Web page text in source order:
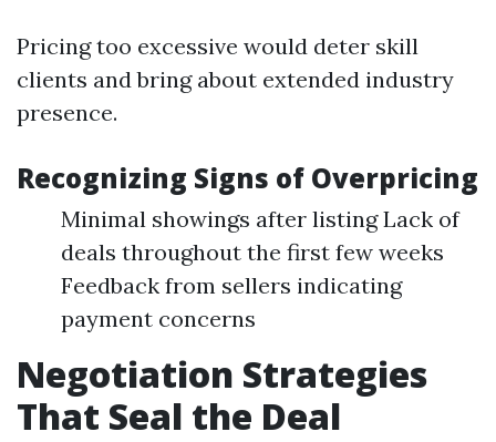
Pricing too excessive would deter skill
clients and bring about extended industry
presence.
Recognizing Signs of Overpricing
Minimal showings after listing Lack of
deals throughout the first few weeks
Feedback from sellers indicating
payment concerns
Negotiation Strategies
That Seal the Deal